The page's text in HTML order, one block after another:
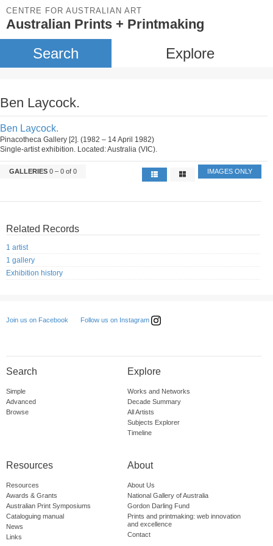
CENTRE FOR AUSTRALIAN ART
Australian Prints + Printmaking
Search Explore
Ben Laycock.
Ben Laycock.
Pinacotheca Gallery [2]. (1982 – 14 April 1982)
Single-artist exhibition. Located: Australia (VIC).
GALLERIES 0 – 0 of 0 IMAGES ONLY
Related Records
1 artist
1 gallery
Exhibition history
Join us on Facebook Follow us on Instagram
Search
Simple
Advanced
Browse
Explore
Works and Networks
Decade Summary
All Artists
Subjects Explorer
Timeline
Resources
Resources
Awards & Grants
Australian Print Symposiums
Cataloguing manual
News
Links
About
About Us
National Gallery of Australia
Gordon Darling Fund
Prints and printmaking: web innovation
and excellence
Contact